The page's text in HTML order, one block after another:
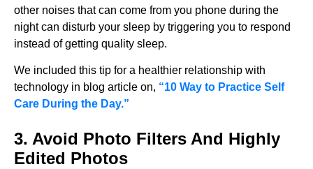
other noises that can come from you phone during the
night can disturb your sleep by triggering you to respond
instead of getting quality sleep.
We included this tip for a healthier relationship with
technology in blog article on, “10 Way to Practice Self
Care During the Day.”
3. Avoid Photo Filters And Highly
Edited Photos